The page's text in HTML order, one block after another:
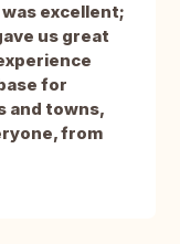
excellent;
us great
for
and towns,
from